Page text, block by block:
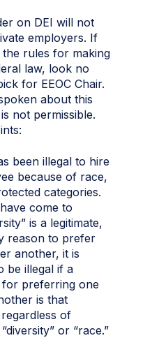
on DEI will not
employers. If
rules for making
law, look no
for EEOC Chair.
about this
not permissible.
been illegal to hire
because of race,
categories.
come to
is a legitimate,
reason to prefer
another, it is
be illegal if a
preferring one
is that
regardless of
or “race.”